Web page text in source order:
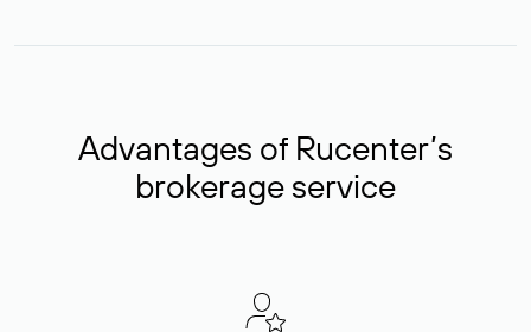
Advantages of Rucenter’s
brokerage service